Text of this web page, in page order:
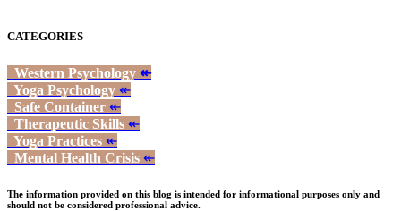
CATEGORIES
Western Psychology ↞
Yoga Psychology ↞
Safe Container ↞
Therapeutic Skills ↞
Yoga Practices ↞
Mental Health Crisis ↞
The information provided on this blog is intended for informational purposes only and
should not be considered professional advice.